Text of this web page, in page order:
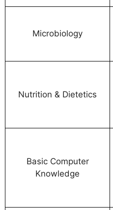
Microbiology
Nutrition & Dietetics
Basic Computer
Knowledge